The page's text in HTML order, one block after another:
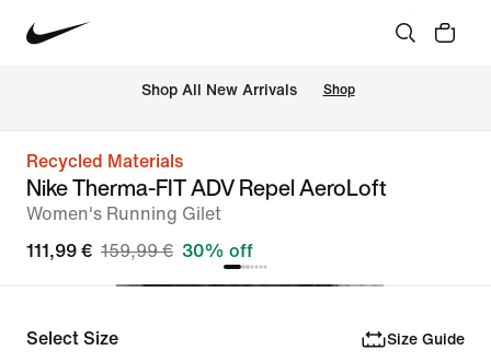
Shop All New Arrivals Shop
Recycled Materials
Nike Therma-FIT ADV Repel AeroLoft
Women's Running Gilet
111,99 € 159,99 € 30% off
Select Size Size Guide